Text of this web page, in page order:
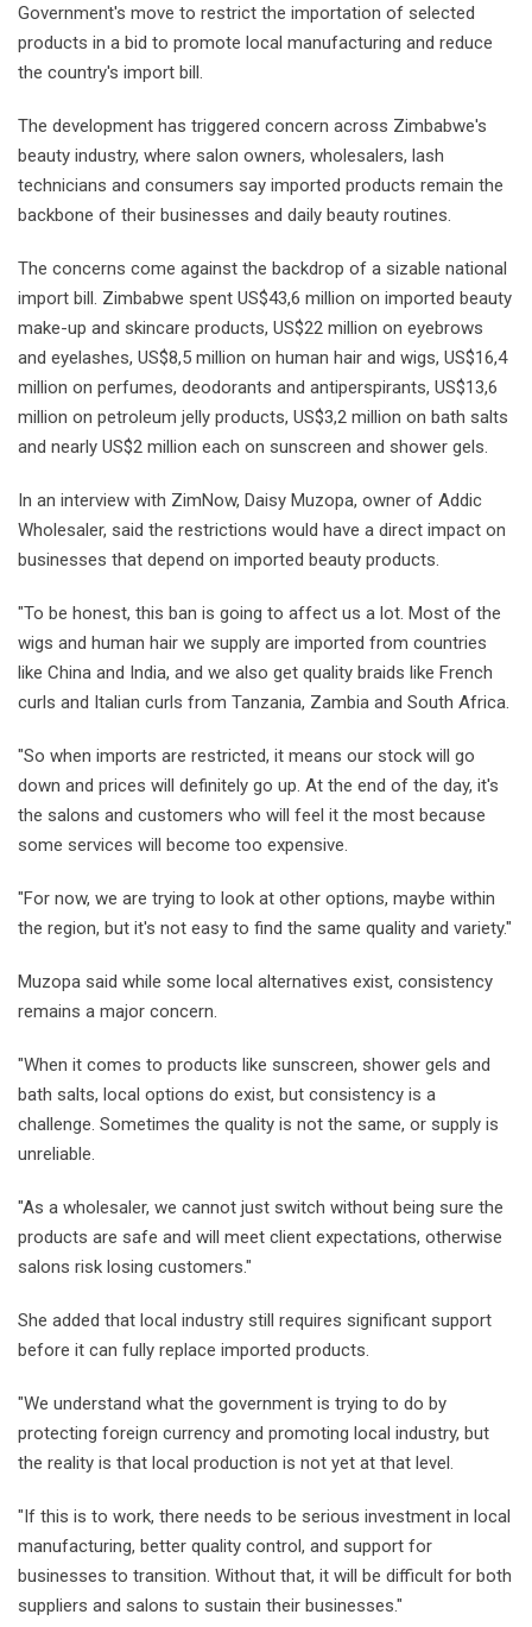
Government's move to restrict the importation of selected
products in a bid to promote local manufacturing and reduce
the country's import bill.
The development has triggered concern across Zimbabwe's
beauty industry, where salon owners, wholesalers, lash
technicians and consumers say imported products remain the
backbone of their businesses and daily beauty routines.
The concerns come against the backdrop of a sizable national
import bill. Zimbabwe spent US$43,6 million on imported beauty
make-up and skincare products, US$22 million on eyebrows
and eyelashes, US$8,5 million on human hair and wigs, US$16,4
million on perfumes, deodorants and antiperspirants, US$13,6
million on petroleum jelly products, US$3,2 million on bath salts
and nearly US$2 million each on sunscreen and shower gels.
In an interview with ZimNow, Daisy Muzopa, owner of Addic
Wholesaler, said the restrictions would have a direct impact on
businesses that depend on imported beauty products.
"To be honest, this ban is going to affect us a lot. Most of the
wigs and human hair we supply are imported from countries
like China and India, and we also get quality braids like French
curls and Italian curls from Tanzania, Zambia and South Africa.
"So when imports are restricted, it means our stock will go
down and prices will definitely go up. At the end of the day, it's
the salons and customers who will feel it the most because
some services will become too expensive.
"For now, we are trying to look at other options, maybe within
the region, but it's not easy to find the same quality and variety."
Muzopa said while some local alternatives exist, consistency
remains a major concern.
"When it comes to products like sunscreen, shower gels and
bath salts, local options do exist, but consistency is a
challenge. Sometimes the quality is not the same, or supply is
unreliable.
"As a wholesaler, we cannot just switch without being sure the
products are safe and will meet client expectations, otherwise
salons risk losing customers."
She added that local industry still requires significant support
before it can fully replace imported products.
"We understand what the government is trying to do by
protecting foreign currency and promoting local industry, but
the reality is that local production is not yet at that level.
"If this is to work, there needs to be serious investment in local
manufacturing, better quality control, and support for
businesses to transition. Without that, it will be difficult for both
suppliers and salons to sustain their businesses."